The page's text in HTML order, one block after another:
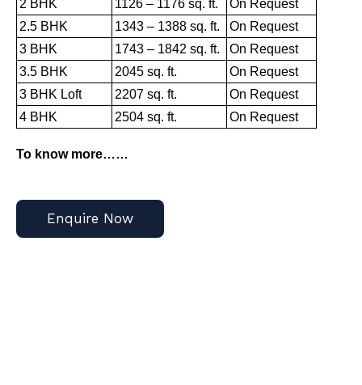
2 BHK
1126 – 1176 sq. ft.
On Request
2.5 BHK
1343 – 1388 sq. ft.
On Request
3 BHK
1743 – 1842 sq. ft.
On Request
3.5 BHK
2045 sq. ft.
On Request
3 BHK Loft
2207 sq. ft.
On Request
4 BHK
2504 sq. ft. On Request
To know more……
Enquire Now